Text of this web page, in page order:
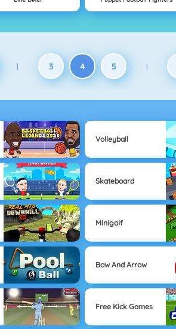
| 3 4 5 |
Volleyball
Skateboard
Minigolf
Bow And Arrow
Free Kick Games